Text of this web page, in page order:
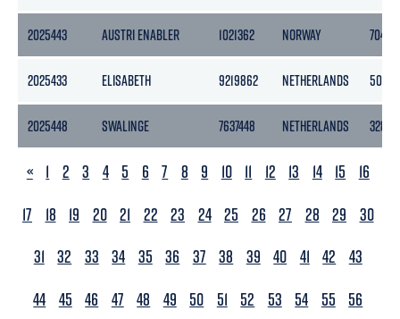
2025443 AUSTRI ENABLER 1021362 NORWAY 7042
2025433 ELISABETH 9219862 NETHERLANDS 5067
2025448 SWALINGE 7637448 NETHERLANDS 3283
PREVIOUS
« 1 2 3 4 5 6 7 8 9 10 11 12 13 14 15
16
17
18 19 20 21 22 23 24 25 26 27 28 29
30
31 32 33 34 35 36 37 38 39 40 41 42
43
44 45 46 47 48 49 50 51 52 53 54 55
56